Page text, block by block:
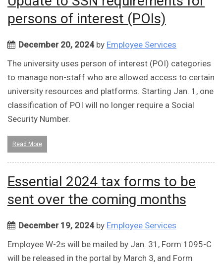
persons of interest (POIs)
December 20, 2024by Employee Services
The university uses person of interest (POI) categories
to manage non-staff who are allowed access to certain
university resources and platforms. Starting Jan. 1, one
classification of POI will no longer require a Social
Security Number.
Read More
Essential 2024 tax forms to be
sent over the coming months
December 19, 2024by Employee Services
Employee W-2s will be mailed by Jan. 31, Form 1095-C
will be released in the portal by March 3, and Form